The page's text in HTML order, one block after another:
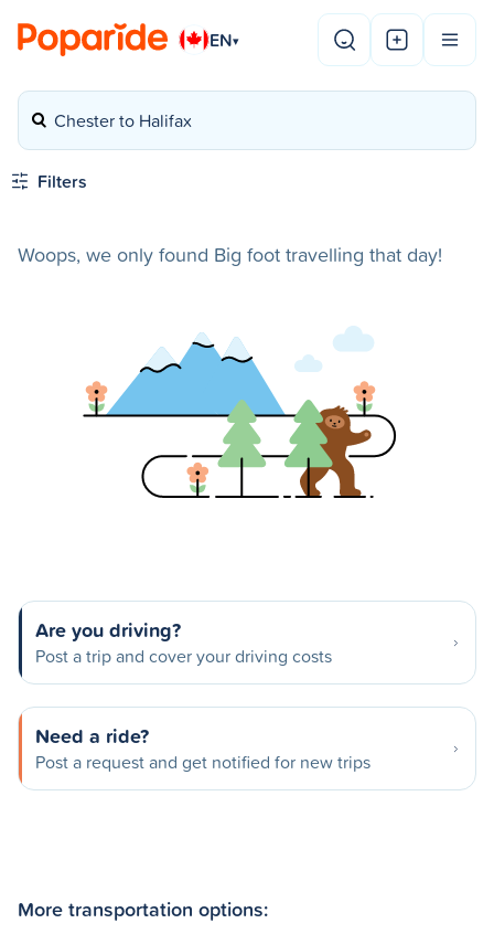
EN▾
Chester to Halifax
Filters
Woops, we only found Big foot travelling that day!
Are you driving?
Post a trip and cover your driving costs
Need a ride?
Post a request and get notified for new trips
More transportation options: